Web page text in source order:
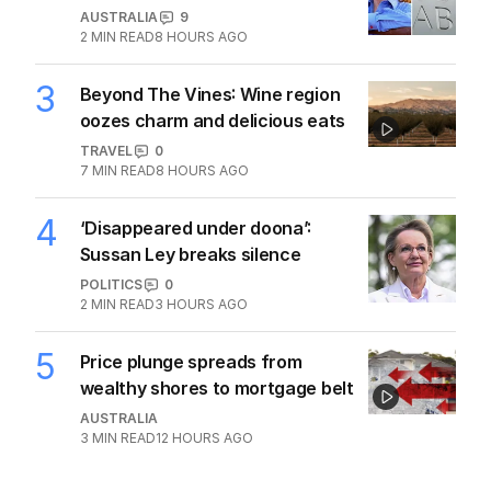
AUSTRALIA
9
2 MIN READ8 HOURS AGO
3
Beyond The Vines: Wine region
oozes charm and delicious eats
TRAVEL
0
7 MIN READ8 HOURS AGO
4
‘Disappeared under doona’:
Sussan Ley breaks silence
POLITICS
0
2 MIN READ3 HOURS AGO
5
Price plunge spreads from
wealthy shores to mortgage belt
AUSTRALIA
3 MIN READ12 HOURS AGO